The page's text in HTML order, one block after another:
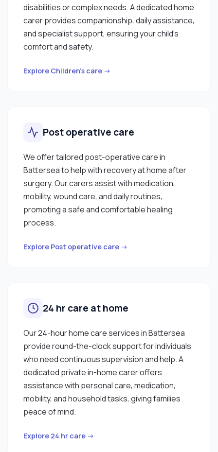
disabilities or complex needs. A dedicated home
carer provides companionship, daily assistance,
and specialist support, ensuring your child’s
comfort and safety.
Explore Children’s care →
Post operative care
We offer tailored post-operative care in
Battersea to help with recovery at home after
surgery. Our carers assist with medication,
mobility, wound care, and daily routines,
promoting a safe and comfortable healing
process.
Explore Post operative care →
24 hr care at home
Our 24-hour home care services in Battersea
provide round-the-clock support for individuals
who need continuous supervision and help. A
dedicated private in-home carer offers
assistance with personal care, medication,
mobility, and household tasks, giving families
peace of mind.
Explore 24 hr care →